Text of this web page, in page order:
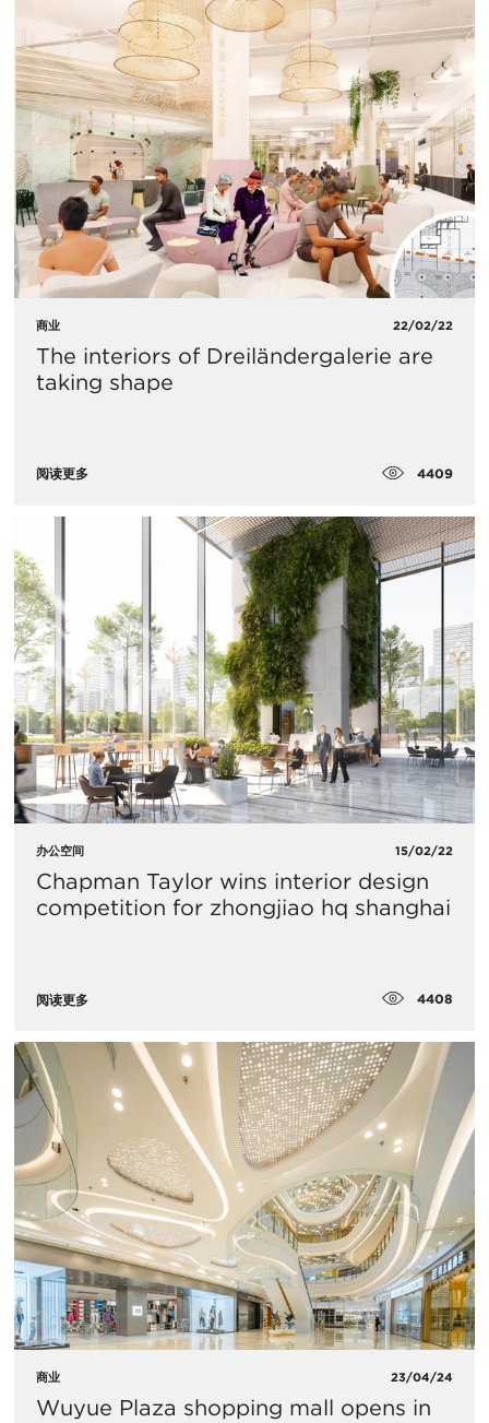
商业 22/02/22
The interiors of Dreiländergalerie are
taking shape
阅读更多 4409
办公空间 15/02/22
Chapman Taylor wins interior design
competition for zhongjiao hq shanghai
阅读更多 4408
商业 23/04/24
Wuyue Plaza shopping mall opens in